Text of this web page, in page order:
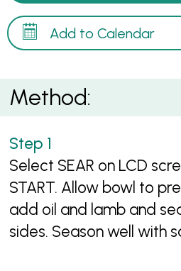
Add to Calendar
Method:
Select SEAR on LCD
START. Allow bowl to
add oil and lamb and
sides. Season well with